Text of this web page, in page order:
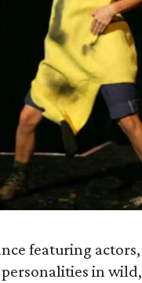
featuring actors,
in wild,